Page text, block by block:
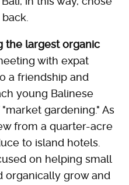
the largest organic
with expat
a friendship and
young Balinese
gardening." As
from a quarter-acre
to island hotels.
on helping small
organically grow and